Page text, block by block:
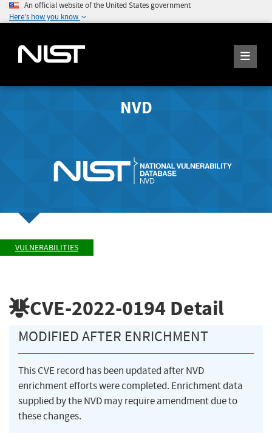
An official website of the United States government
Here's how you know
NVD
VULNERABILITIES
CVE-2022-0194 Detail
MODIFIED AFTER ENRICHMENT
This CVE record has been updated after NVD
enrichment efforts were completed. Enrichment data
supplied by the NVD may require amendment due to
these changes.